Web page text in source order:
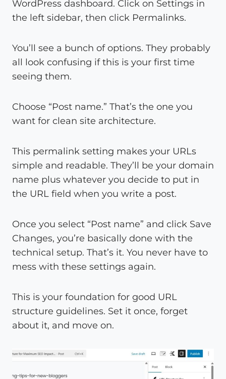
WordPress dashboard. Click on Settings in
the left sidebar, then click Permalinks.
You’ll see a bunch of options. They probably
all look confusing if this is your first time
seeing them.
Choose “Post name.” That’s the one you
want for clean site architecture.
This permalink setting makes your URLs
simple and readable. They’ll be your domain
name plus whatever you decide to put in
the URL field when you write a post.
Once you select “Post name” and click Save
Changes, you’re basically done with the
technical setup. That’s it. You never have to
mess with these settings again.
This is your foundation for good URL
structure guidelines. Set it once, forget
about it, and move on.